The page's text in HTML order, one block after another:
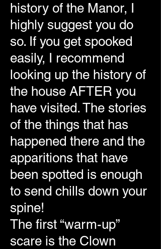
history of the Manor, I
highly suggest you do
so. If you get spooked
easily, I recommend
looking up the history of
the house AFTER you
have visited. The stories
of the things that has
happened there and the
apparitions that have
been spotted is enough
to send chills down your
spine!
The first “warm-up”
scare is the Clown